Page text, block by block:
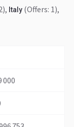
, Italy (Offers: 1),
000